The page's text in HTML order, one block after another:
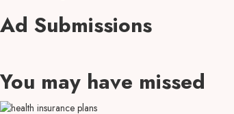
Ad Submissions
You may have missed